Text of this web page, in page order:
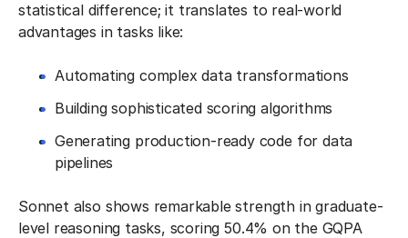
statistical difference; it translates to real-world
advantages in tasks like:
Automating complex data transformations
Building sophisticated scoring algorithms
Generating production-ready code for data
pipelines
Sonnet also shows remarkable strength in graduate-
level reasoning tasks, scoring 50.4% on the GQPA